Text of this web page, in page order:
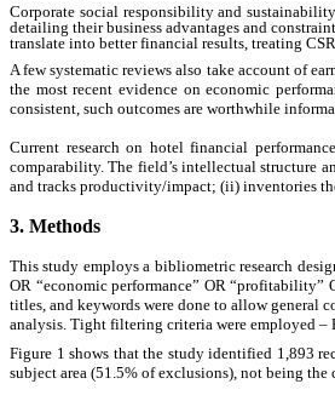
Corporate social responsibility and
detailing their business advantages and
translate into better financial results, treating
A few systematic reviews also take account of
the most recent evidence on economic
consistent, such outcomes are worthwhile
Current research on hotel financial
comparability. The field’s intellectual structure
and tracks productivity/impact; (ii) inventories
3. Methods
This study employs a bibliometric research
OR “economic performance” OR “profitability”
titles, and keywords were done to allow general
analysis. Tight filtering criteria were employed –
Figure 1 shows that the study identified 1,893
subject area (51.5% of exclusions), not being